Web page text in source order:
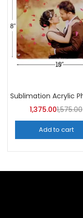
1,375.001,575.00
Add to cart